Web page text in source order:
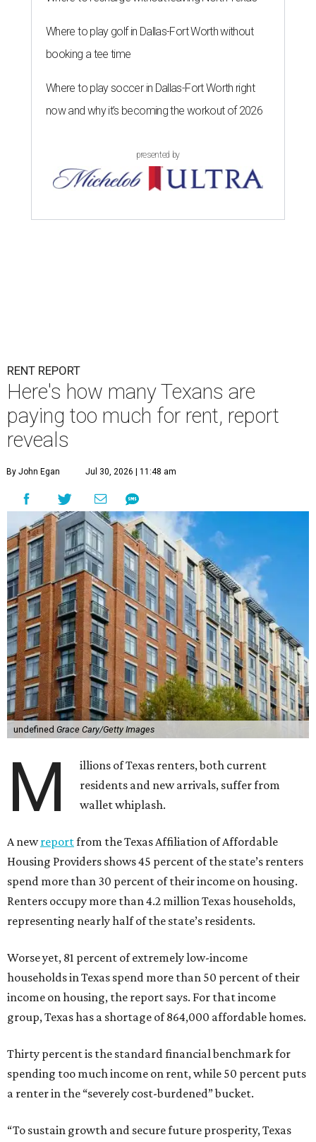
Where to play golf in Dallas-Fort Worth without
booking a tee time
Where to play soccer in Dallas-Fort Worth right
now and why it’s becoming the workout of 2026
presented by
RENT REPORT
Here's how many Texans are
paying too much for rent, report
reveals
By John Egan Jul 30, 2026 | 11:48 am
undefined Grace Cary/Getty Images
M
illions of Texas renters, both current
residents and new arrivals, suffer from
wallet whiplash.
A newreportfrom the Texas Affiliation of Affordable
Housing Providers shows 45 percent of the state’s renters
spend more than 30 percent of their income on housing.
Renters occupy more than 4.2 million Texas households,
representing nearly half of the state’s residents.
Worse yet, 81 percent of extremely low-income
households in Texas spend more than 50 percent of their
income on housing, the report says. For that income
group, Texas has a shortage of 864,000 affordable homes.
Thirty percent is the standard financial benchmark for
spending too much income on rent, while 50 percent puts
a renter in the “severely cost-burdened” bucket.
“To sustain growth and secure future prosperity, Texas